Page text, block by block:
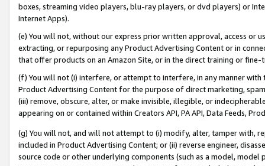
boxes, streaming video players, blu-ray players, or dvd players) or
Internet Apps).
(e) You will not, without our express prior written approval, access or
extracting, or repurposing any Product Advertising Content or in
that offer products on an Amazon Site, or in the direct training or
(f) You will not (i) interfere, or attempt to interfere, in any manner
Product Advertising Content for the purpose of direct marketing,
(iii) remove, obscure, alter, or make invisible, illegible, or
appearing on or contained within Creators API, PA API, Data Feeds,
(g) You will not, and will not attempt to (i) modify, alter, tamper with,
included in Product Advertising Content; or (ii) reverse engineer,
source code or other underlying components (such as a model,